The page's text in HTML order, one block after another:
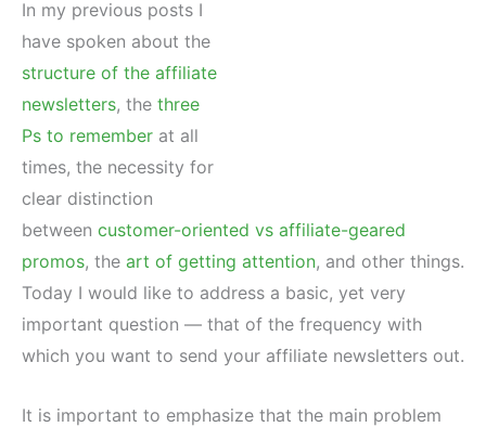
In my previous posts I
have spoken about the
structure of the affiliate
newsletters, the three
Ps to remember at all
times, the necessity for
clear distinction
between customer-oriented vs affiliate-geared
promos, the art of getting attention, and other things.
Today I would like to address a basic, yet very
important question — that of the frequency with
which you want to send your affiliate newsletters out.
It is important to emphasize that the main problem